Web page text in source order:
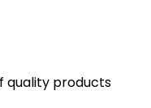
quality products